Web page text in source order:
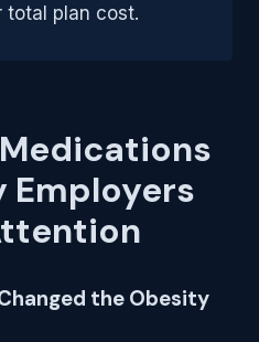
total plan cost.
Employers
the Obesity